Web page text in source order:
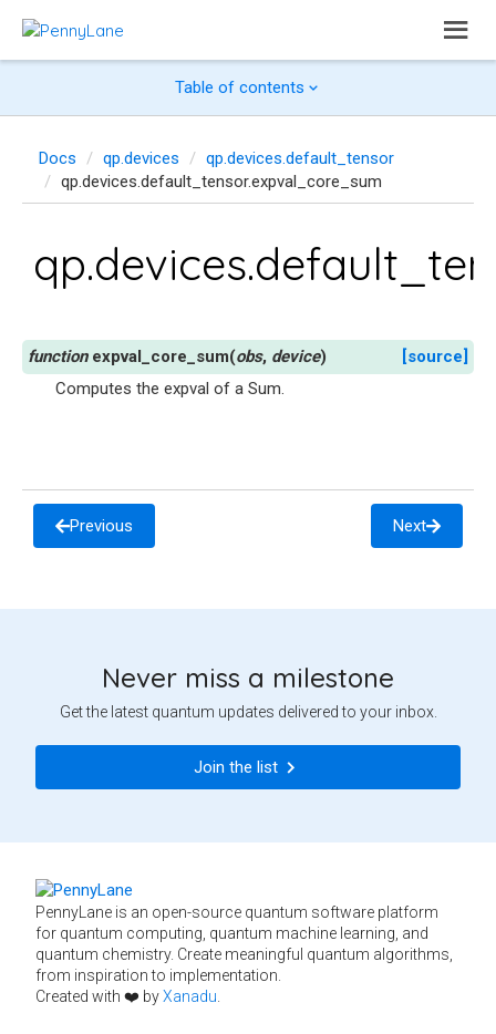
Table of contents
Docs qp.devices
qp.devices.default_tensor
qp.devices.default_tensor.expval_core_sum
expval_core_sum(obs, device)
[source]
Computes the expval of a Sum.
Previous Next
Never miss a milestone
Get the latest quantum updates delivered to your inbox.
Join the list
PennyLane is an open-source quantum software platform
for quantum computing, quantum machine learning, and
quantum chemistry. Create meaningful quantum algorithms,
from inspiration to implementation.
Created with ❤️ byXanadu